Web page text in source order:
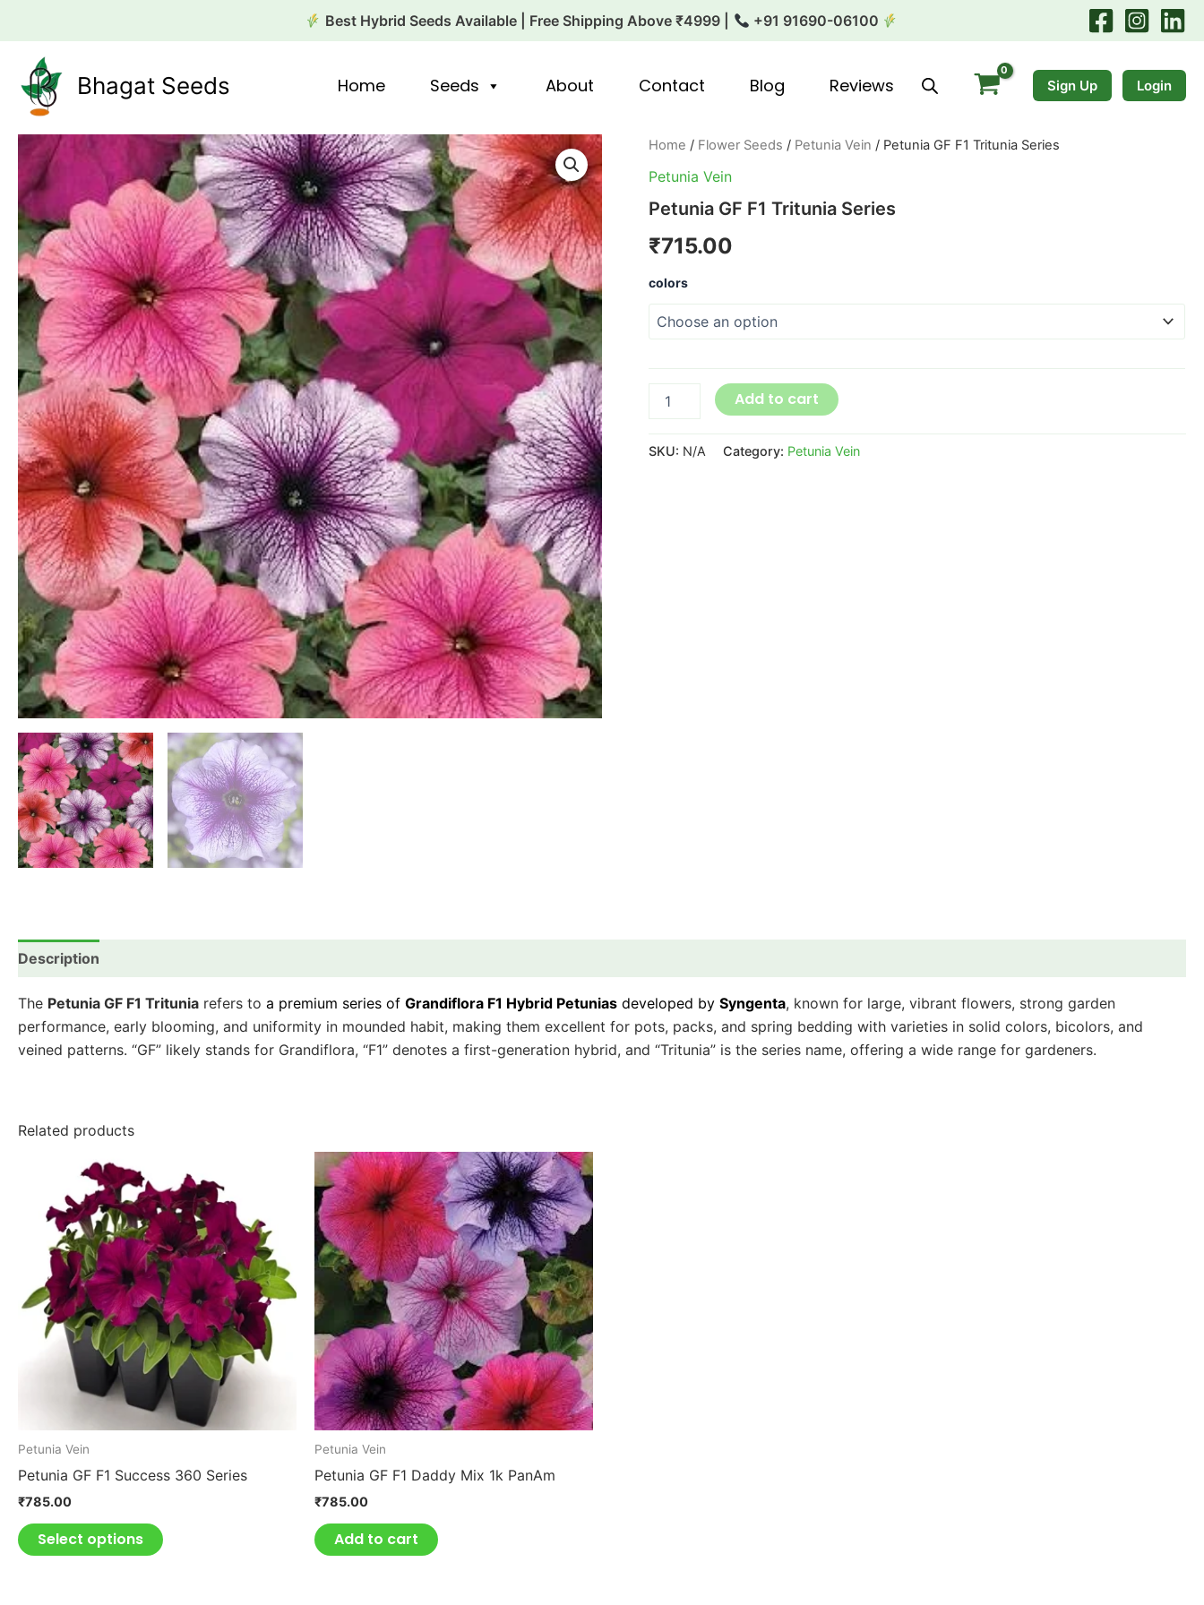
content
Best Hybrid Seeds Available | Free Shipping Above ₹4999 | +91 91690-06100
Bhagat Seeds Home Seeds About Contact Blog Reviews Sign Up Login
Home / Flower Seeds / Petunia Vein / Petunia GF F1 Tritunia Series
Petunia Vein
Petunia GF F1 Tritunia Series
₹715.00
colors
Petunia
F1
Series
Add to cart
SKU: N/A Category: Petunia Vein
Description
The Petunia GF F1 Tritunia refers to a premium series of Grandiflora F1 Hybrid Petunias developed by Syngenta, known for large, vibrant flowers, strong garden
performance, early blooming, and uniformity in mounded habit, making them excellent for pots, packs, and spring bedding with varieties in solid colors, bicolors, and
veined patterns. “GF” likely stands for Grandiflora, “F1” denotes a first-generation hybrid, and “Tritunia” is the series name, offering a wide range for gardeners.
Related products
Petunia Vein
Petunia GF F1 Success 360 Series
₹785.00
Select options
product
has
multiple
variants.
The
options
may
be
chosen
on
the
page
Petunia Vein
Petunia GF F1 Daddy Mix 1k PanAm
₹785.00
Add to cart